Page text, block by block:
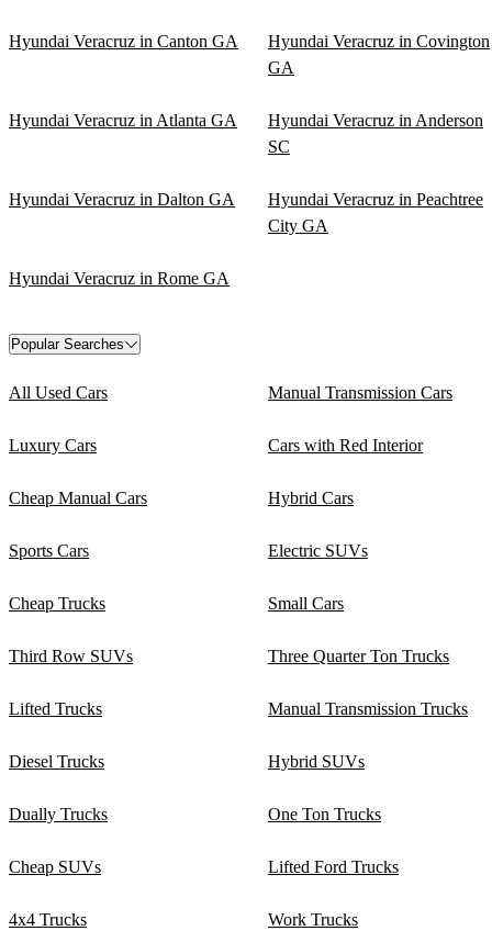
Hyundai Veracruz in Canton GA
Hyundai Veracruz in Covington
GA
Hyundai Veracruz in Atlanta GA
Hyundai Veracruz in Anderson
SC
Hyundai Veracruz in Dalton GA
Hyundai Veracruz in Peachtree
City GA
Hyundai Veracruz in Rome GA
Popular Searches
All Used Cars Manual Transmission Cars
Luxury Cars Cars with Red Interior
Cheap Manual Cars Hybrid Cars
Sports Cars Electric SUVs
Cheap Trucks Small Cars
Third Row SUVs Three Quarter Ton Trucks
Lifted Trucks Manual Transmission Trucks
Diesel Trucks Hybrid SUVs
Dually Trucks One Ton Trucks
Cheap SUVs Lifted Ford Trucks
4x4 Trucks Work Trucks